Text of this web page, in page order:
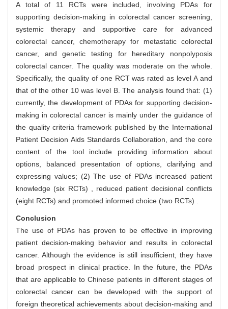
A total of 11 RCTs were included, involving PDAs for
supporting decision-making in colorectal cancer screening,
systemic therapy and supportive care for advanced
colorectal cancer, chemotherapy for metastatic colorectal
cancer, and genetic testing for hereditary nonpolyposis
colorectal cancer. The quality was moderate on the whole.
Specifically, the quality of one RCT was rated as level A and
that of the other 10 was level B. The analysis found that: (1)
currently, the development of PDAs for supporting decision-
making in colorectal cancer is mainly under the guidance of
the quality criteria framework published by the International
Patient Decision Aids Standards Collaboration, and the core
content of the tool include providing information about
options, balanced presentation of options, clarifying and
expressing values; (2) The use of PDAs increased patient
knowledge (six RCTs) , reduced patient decisional conflicts
(eight RCTs) and promoted informed choice (two RCTs) .
Conclusion
The use of PDAs has proven to be effective in improving
patient decision-making behavior and results in colorectal
cancer. Although the evidence is still insufficient, they have
broad prospect in clinical practice. In the future, the PDAs
that are applicable to Chinese patients in different stages of
colorectal cancer can be developed with the support of
foreign theoretical achievements about decision-making and